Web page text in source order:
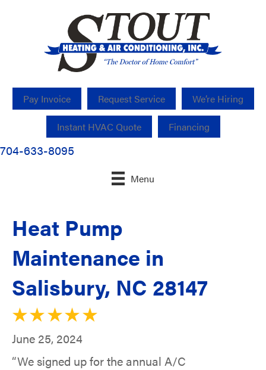
Pay Invoice Request Service We’re Hiring
Instant HVAC Quote Financing
704-633-8095
Menu
Heat Pump
Maintenance in
Salisbury, NC 28147
June 25, 2024
“We signed up for the annual A/C